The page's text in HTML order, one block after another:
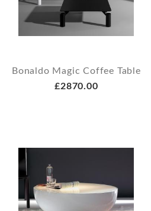
Bonaldo Magic Coffee Table
£2870.00